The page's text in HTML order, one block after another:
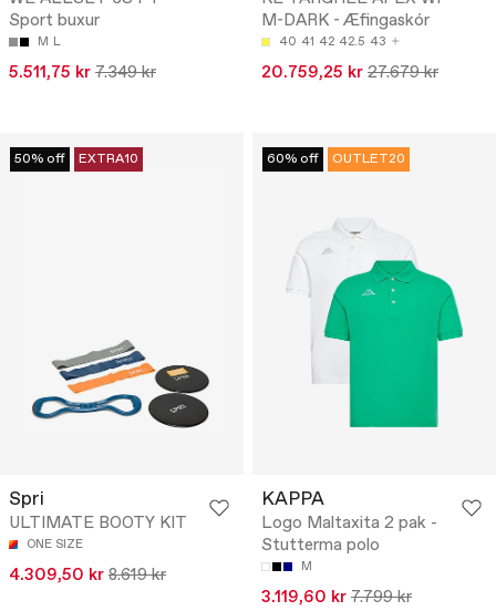
Sport buxur
M L
5.511,75 kr 7.349 kr
M-DARK - Æfingaskór
40 41 42 42.5 43
20.759,25 kr 27.679 kr
50% off EXTRA10
Spri
ULTIMATE BOOTY KIT
ONE SIZE
4.309,50 kr 8.619 kr
60% off OUTLET20
KAPPA
Logo Maltaxita 2 pak -
Stutterma polo
M
3.119,60 kr 7.799 kr